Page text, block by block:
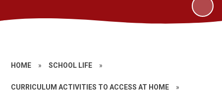
HOME » SCHOOL LIFE »
CURRICULUM ACTIVITIES TO ACCESS AT HOME »